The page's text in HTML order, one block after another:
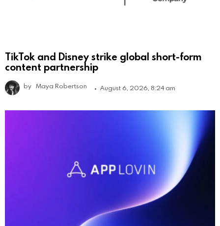
TikTok and Disney strike global short-form
content partnership
by Maya Robertson August 6, 2026, 8:24 am